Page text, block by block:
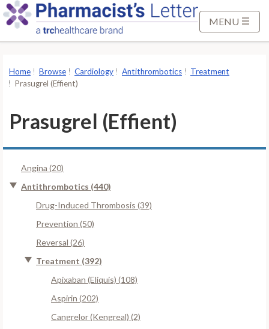
MENU
Home Browse Cardiology Antithrombotics
Treatment
Prasugrel (Effient)
Prasugrel (Effient)
Angina (20)
Antithrombotics (440)
Drug-Induced Thrombosis (39)
Prevention (50)
Reversal (26)
Treatment (392)
Apixaban (Eliquis) (108)
Aspirin (202)
Cangrelor (Kengreal) (2)